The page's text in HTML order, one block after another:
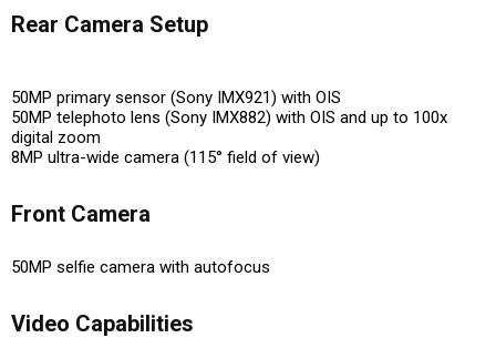
Rear Camera Setup
50MP primary sensor (Sony IMX921) with OIS
50MP telephoto lens (Sony IMX882) with OIS and up to 100x
digital zoom
8MP ultra-wide camera (115° field of view)
Front Camera
50MP selfie camera with autofocus
Video Capabilities